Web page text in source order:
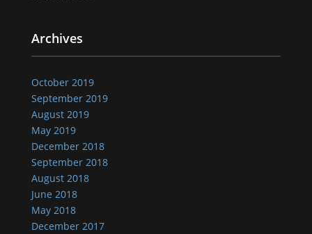
Archives
October 2019
September 2019
August 2019
May 2019
December 2018
September 2018
August 2018
June 2018
May 2018
December 2017